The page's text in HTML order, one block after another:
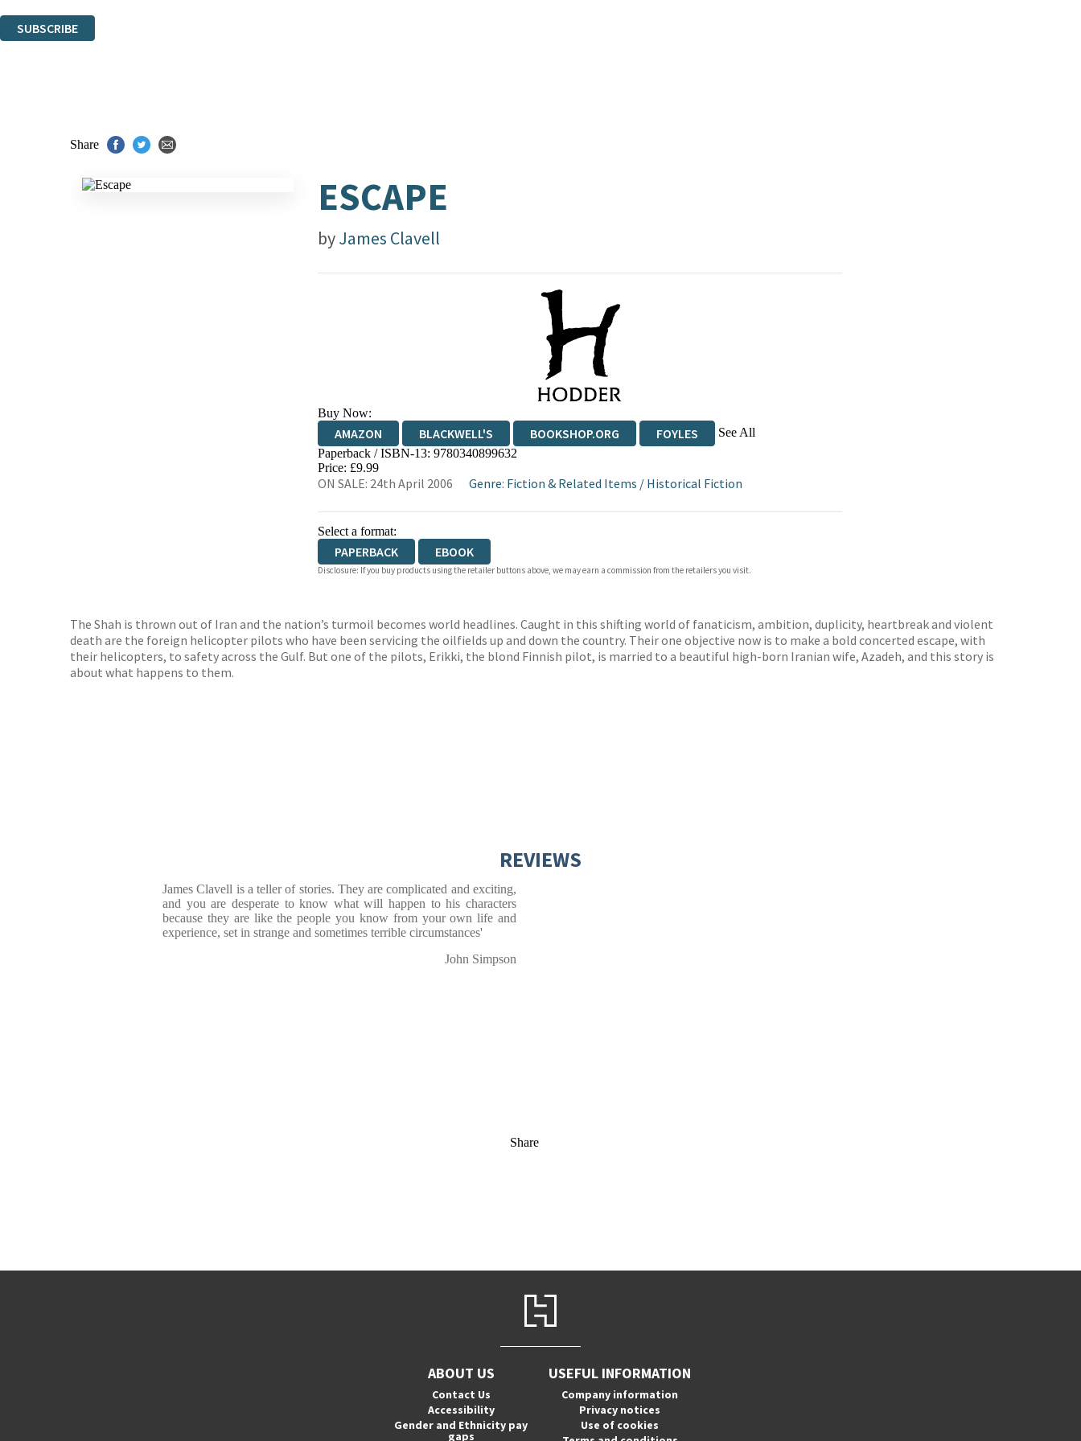
SUBSCRIBE
Share
ESCAPE
byJames Clavell
Buy Now:
AMAZON BLACKWELL'S BOOKSHOP.ORG FOYLES See All
HIVE WATERSTONES
Paperback / ISBN-13: 9780340899632
Price: £9.99
ON SALE: 24th April 2006 Genre: Fiction & Related Items / Historical Fiction
Select a format:
PAPERBACK EBOOK
Disclosure: If you buy products using the retailer buttons above, we may earn a commission from the retailers you visit.
The Shah is thrown out of Iran and the nation’s turmoil becomes world headlines. Caught in this shifting world of fanaticism, ambition, duplicity, heartbreak and violent
death are the foreign helicopter pilots who have been servicing the oilfields up and down the country. Their one objective now is to make a bold concerted escape, with
their helicopters, to safety across the Gulf. But one of the pilots, Erikki, the blond Finnish pilot, is married to a beautiful high-born Iranian wife, Azadeh, and this story is
about what happens to them.
REVIEWS
James Clavell is a teller of stories. They are complicated and exciting,
and you are desperate to know what will happen to his characters
because they are like the people you know from your own life and
experience, set in strange and sometimes terrible circumstances'
John Simpson
Share
ABOUT US
Contact Us
Accessibility
Gender and Ethnicity pay
gaps
USEFUL INFORMATION
Company information
Privacy notices
Use of cookies